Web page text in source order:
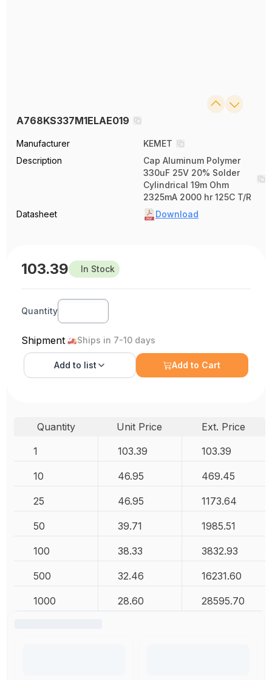
A768KS337M1ELAE019
Manufacturer
KEMET
Description
Cap Aluminum Polymer
330uF 25V 20% Solder
Cylindrical 19m Ohm
2325mA 2000 hr 125C T/R
Datasheet
Download
103.39 In Stock
Quantity
Shipment Ships in 7-10 days
Add to list Add to Cart
Quantity Unit Price
Ext. Price
1
103.39 103.39
10 46.95 469.45
25 46.95 1173.64
50 39.71 1985.51
100 38.33 3832.93
500 32.46 16231.60
1000 28.60 28595.70